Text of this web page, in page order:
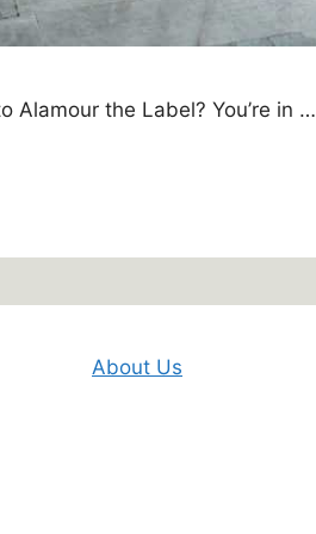
Alamour the Label? You’re in …
About Us